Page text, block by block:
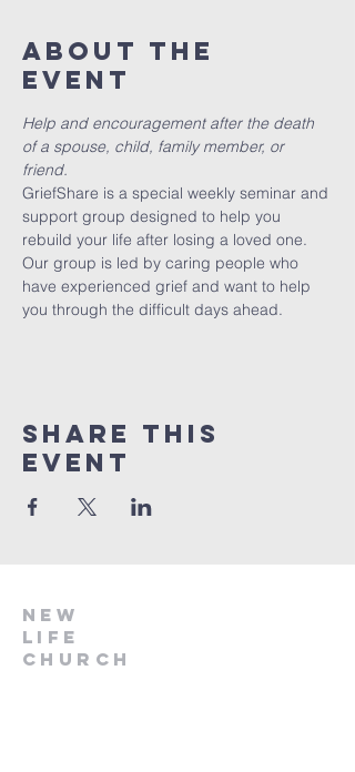
About the
event
Help and encouragement after the death
of a spouse, child, family member, or
friend.
GriefShare is a special weekly seminar and
support group designed to help you
rebuild your life after losing a loved one.
Our group is led by caring people who
have experienced grief and want to help
you through the difficult days ahead.
Share this
event
NEW
LIFE
CHURCH